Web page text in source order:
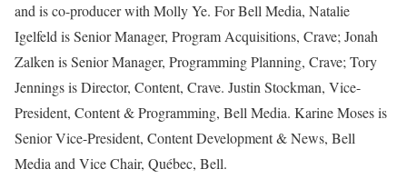
and is co-producer with Molly Ye. For Bell Media, Natalie
Igelfeld is Senior Manager, Program Acquisitions, Crave; Jonah
Zalken is Senior Manager, Programming Planning, Crave; Tory
Jennings is Director, Content, Crave. Justin Stockman, Vice-
President, Content & Programming, Bell Media. Karine Moses is
Senior Vice-President, Content Development & News, Bell
Media and Vice Chair, Québec, Bell.